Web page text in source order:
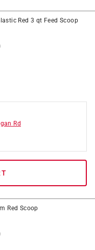
Red 3 qt Feed Scoop
Rd
Red Scoop